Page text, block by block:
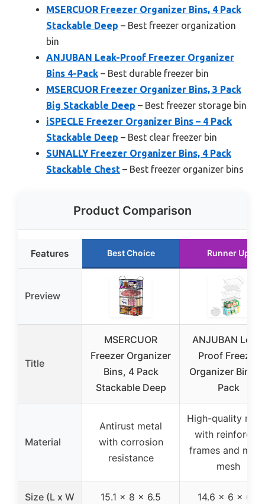
MSERCUOR Freezer Organizer Bins, 4 Pack
Stackable Deep – Best freezer organization
bin
ANJUBAN Leak-Proof Freezer Organizer
Bins 4-Pack – Best durable freezer bin
MSERCUOR Freezer Organizer Bins, 3 Pack
Big Stackable Deep – Best freezer storage bin
iSPECLE Freezer Organizer Bins – 4 Pack
Stackable Deep – Best clear freezer bin
SUNALLY Freezer Organizer Bins, 4 Pack
Stackable Chest – Best freezer organizer bins
Product Comparison
Features Best Choice Runner Up
Preview
Title
MSERCUOR
Freezer Organizer
Bins, 4 Pack
Stackable Deep
ANJUBAN Leak-
Proof Freezer
Organizer Bins
Pack
Material
Antirust metal
with corrosion
resistance
High-quality
with reinforced
frames and
mesh
Size (L x W
15.1 x 8 x 6.5
14.6 x 6 x 6.7